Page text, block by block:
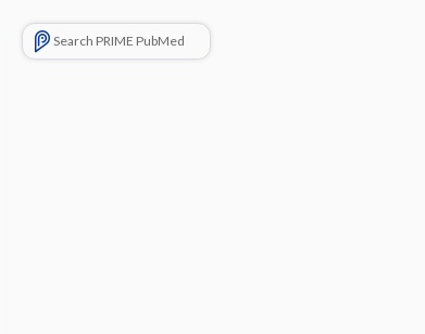
Search PRIME PubMed